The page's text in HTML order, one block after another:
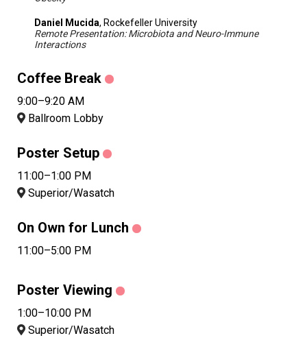
Daniel Mucida, Rockefeller University
Remote Presentation: Microbiota and Neuro-Immune
Interactions
Coffee Break
9:00–9:20 AM
Ballroom Lobby
Poster Setup
11:00–1:00 PM
Superior/Wasatch
On Own for Lunch
11:00–5:00 PM
Poster Viewing
1:00–10:00 PM
Superior/Wasatch